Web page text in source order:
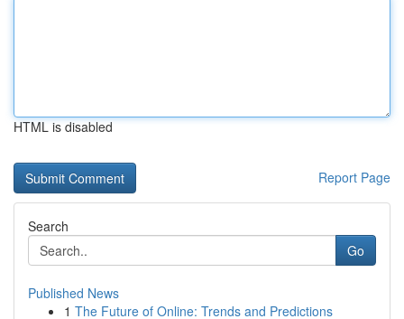
HTML is disabled
Report Page
Search
Go
Published News
1 The Future of Online: Trends and Predictions